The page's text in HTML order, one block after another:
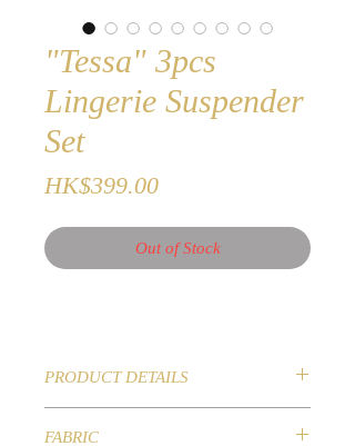
"Tessa" 3pcs
Lingerie Suspender
Set
HK$399.00Price
Out of Stock
PRODUCT DETAILS
FABRIC